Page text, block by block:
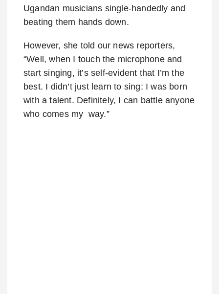
Ugandan musicians single-handedly and
beating them hands down.
However, she told our news reporters,
“Well, when I touch the microphone and
start singing, it’s self-evident that I’m the
best. I didn’t just learn to sing; I was born
with a talent. Definitely, I can battle anyone
who comes my way.”